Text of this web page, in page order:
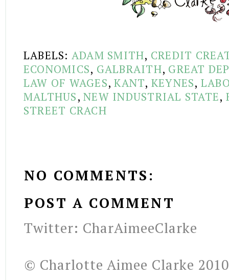
LABELS: ADAM SMITH, CREDIT
ECONOMICS, GALBRAITH, GREAT
LAW OF WAGES,KANT, KEYNES,
MALTHUS,NEW INDUSTRIAL STATE,
STREET CRACH
NO COMMENTS:
POST A COMMENT
Twitter: CharAimeeClarke
© Charlotte Aimee Clarke 2010